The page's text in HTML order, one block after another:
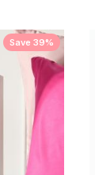
Save 39%